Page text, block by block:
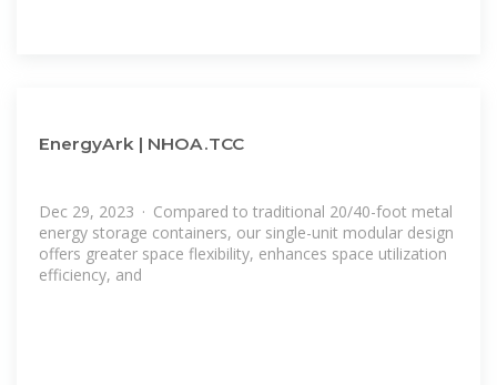
EnergyArk | NHOA.TCC
Dec 29, 2023 · Compared to traditional 20/40-foot metal
energy storage containers, our single-unit modular design
offers greater space flexibility, enhances space utilization
efficiency, and